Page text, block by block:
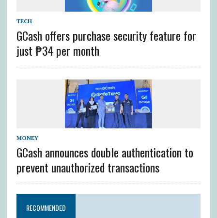
TECH
GCash offers purchase security feature for
just ₱34 per month
MONEY
GCash announces double authentication to
prevent unauthorized transactions
RECOMMENDED